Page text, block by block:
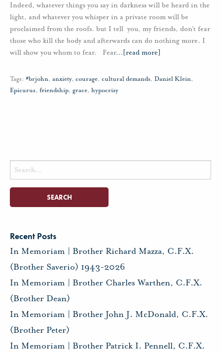
Indeed, whatever things you say in darkness will be heard in the
light, and whatever you whisper in a private room will be
proclaimed from the roofs. but I tell you, my friends, don’t fear
those who kill the body and afterwards can do nothing more. I
will show you whom to fear. Fear… [read more]
Tags: #brjohn, anxiety, courage, cultural demands, Daniel Klein,
Epicurus, friendship, grace, hypocrisy
Search
for:
Recent Posts
In Memoriam | Brother Richard Mazza, C.F.X.
(Brother Saverio) 1943-2026
In Memoriam | Brother Charles Warthen, C.F.X.
(Brother Dean)
In Memoriam | Brother John J. McDonald, C.F.X.
(Brother Peter)
In Memoriam | Brother Patrick I. Pennell, C.F.X.